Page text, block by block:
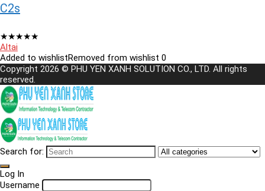
C2s
★★★★★
Altai
Added to wishlistRemoved from wishlist 0
Copyright 2026 © PHU YEN XANH SOLUTION CO., LTD. All rights
reserved.
Search for:
Log In
Username